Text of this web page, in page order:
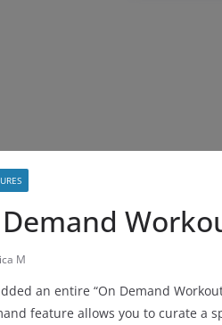
M
an entire “On Demand
feature allows you to curate a